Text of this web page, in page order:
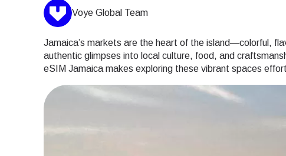
Voye Global Team
Jamaica’s markets are the heart of the island—colorful,
authentic glimpses into local culture, food, and
eSIM Jamaica makes exploring these vibrant spaces